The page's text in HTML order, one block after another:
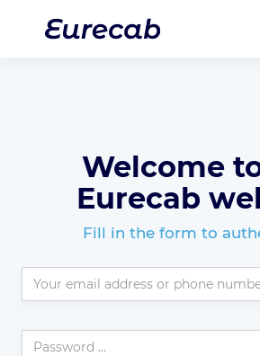
Welcome
Eurecab
Fill in the form to